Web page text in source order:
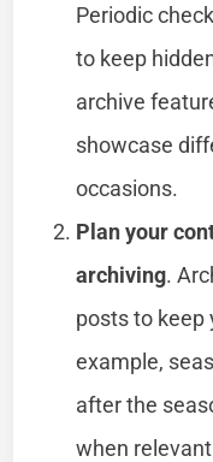
Periodic
to keep
archive
showcase
occasions.
Plan your
archiving.
posts to keep
example,
after the
when